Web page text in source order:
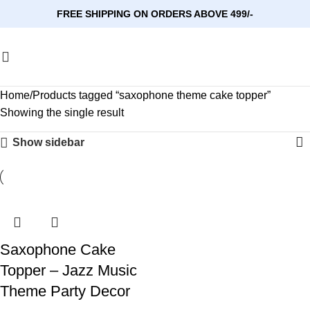
FREE SHIPPING ON ORDERS ABOVE 499/-
Home Products tagged “saxophone theme cake topper”
Showing the single result
Show sidebar
Saxophone Cake
Topper – Jazz Music
Theme Party Decor